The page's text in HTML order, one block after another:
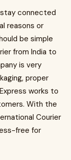
connected
reasons or
be simple
from India to
is very
proper
works to
With the
Courier
free for